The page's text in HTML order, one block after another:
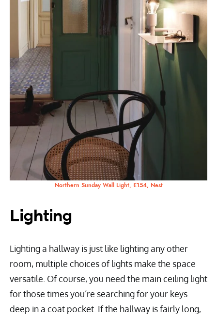
Northern Sunday Wall Light, £154, Nest
Lighting
Lighting a hallway is just like lighting any other
room, multiple choices of lights make the space
versatile. Of course, you need the main ceiling light
for those times you’re searching for your keys
deep in a coat pocket. If the hallway is fairly long,